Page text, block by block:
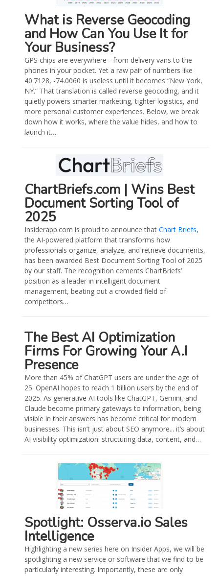
What is Reverse Geocoding
and How Can You Use It for
Your Business?
GPS chips are everywhere - from delivery vans to the
phones in your pocket. Yet a raw pair of numbers like
40.7128, -74.0060 is useless until it becomes “New York,
NY.” That translation is called reverse geocoding, and it
quietly powers smarter marketing, tighter logistics, and
more personal customer experiences. Below, we break
down how it works, where the value hides, and how to
launch it…
ChartBriefs.com | Wins Best
Document Sorting Tool of
2025
Insiderapp.com is proud to announce thatChart Briefs,
the AI-powered platform that transforms how
professionals organize, analyze, and retrieve documents,
has been awarded Best Document Sorting Tool of 2025
by our staff. The recognition cements ChartBriefs’
position as a leader in intelligent document
management, beating out a crowded field of
competitors…
The Best AI Optimization
Firms For Growing Your A.I
Presence
More than 45% of ChatGPT users are under the age of
25. OpenAI hopes to reach 1 billion users by the end of
2025. As generative AI tools like ChatGPT, Gemini, and
Claude become primary gateways to information, being
visible in their answers has become critical for modern
businesses. This isn’t just about SEO anymore... it’s about
AI visibility optimization: structuring data, content, and…
Spotlight: Osserva.io Sales
Intelligence
Highlighting a new series here on Insider Apps, we will be
spotlighting a new service or software that we find to be
particularly interesting. Importantly, these are only